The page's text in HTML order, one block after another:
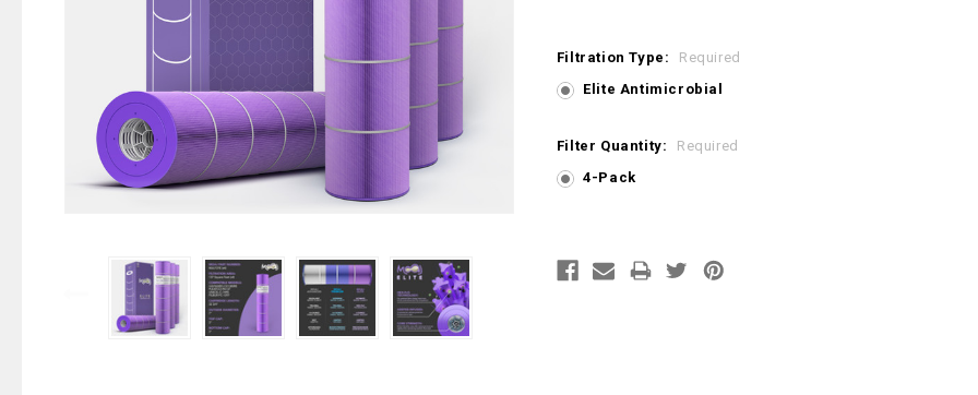
Filtration Type:
Required
Elite Antimicrobial
Filter Quantity:
Required
4-Pack